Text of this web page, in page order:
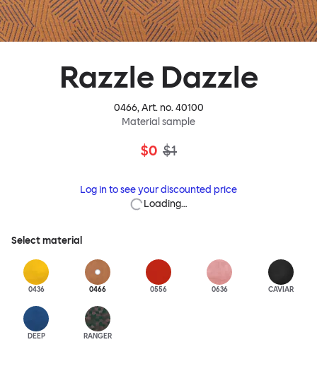
Razzle Dazzle
0466, Art. no.40100
Material sample
$0 $1
Log in to see your discounted price
Loading…
Select material
0436 0466 0556 0636 CAVIAR
DEEP RANGER